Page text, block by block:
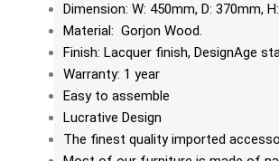
Dimension: W: 450mm, D: 370mm,
Material: Gorjon Wood.
Finish: Lacquer finish, DesignAge
Warranty: 1 year
Easy to assemble
Lucrative Design
The finest quality imported